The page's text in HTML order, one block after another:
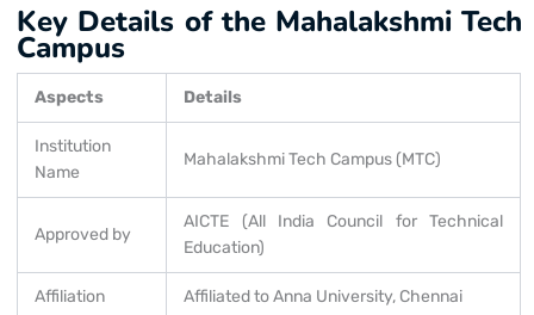
Key Details of the Mahalakshmi Tech
Campus
Aspects Details
Institution
Name
Mahalakshmi Tech Campus (MTC)
Approved by
AICTE (All India Council for Technical
Education)
Affiliation Affiliated to Anna University, Chennai